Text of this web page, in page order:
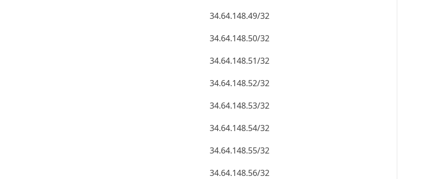
34.64.148.49/32
34.64.148.50/32
34.64.148.51/32
34.64.148.52/32
34.64.148.53/32
34.64.148.54/32
34.64.148.55/32
34.64.148.56/32